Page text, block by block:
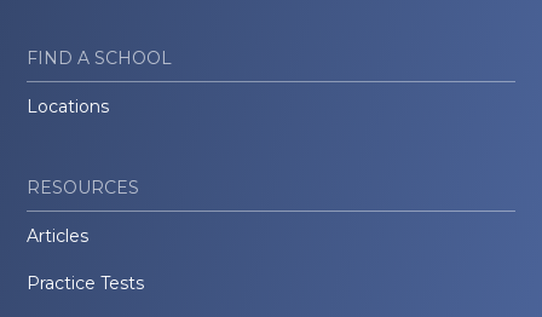
FIND A SCHOOL
Locations
RESOURCES
Articles
Practice Tests